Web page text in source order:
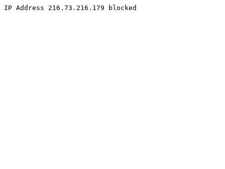
IP Address 216.73.216.179 blocked